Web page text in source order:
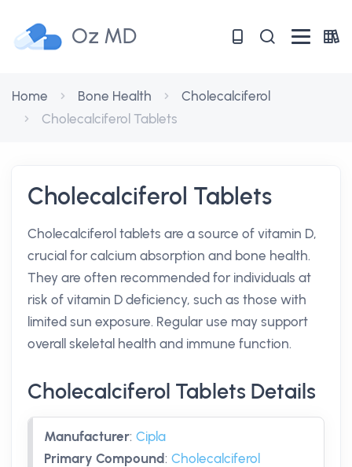
Oz MD
Home Bone Health
Cholecalciferol
Cholecalciferol Tablets
Cholecalciferol Tablets
Cholecalciferol tablets are a source of vitamin D,
crucial for calcium absorption and bone health.
They are often recommended for individuals at
risk of vitamin D deficiency, such as those with
limited sun exposure. Regular use may support
overall skeletal health and immune function.
Cholecalciferol Tablets Details
Manufacturer: Cipla
Primary Compound: Cholecalciferol